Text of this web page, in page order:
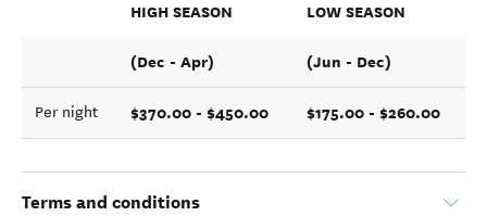
HIGH SEASON LOW SEASON
(Dec - Apr) (Jun - Dec)
Per night $370.00 - $450.00 $175.00 - $260.00
Terms and conditions